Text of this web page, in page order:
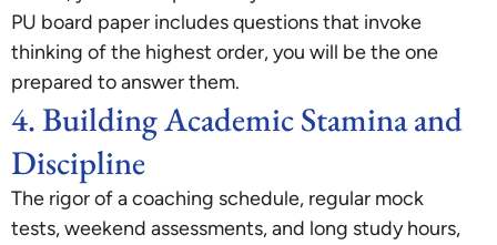
PU board paper includes questions that invoke
thinking of the highest order, you will be the one
prepared to answer them.
4. Building Academic Stamina and
Discipline
The rigor of a coaching schedule, regular mock
tests, weekend assessments, and long study hours,